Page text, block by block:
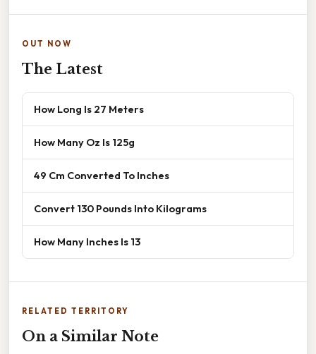
OUT NOW
The Latest
How Long Is 27 Meters
How Many Oz Is 125g
49 Cm Converted To Inches
Convert 130 Pounds Into Kilograms
How Many Inches Is 13
RELATED TERRITORY
On a Similar Note